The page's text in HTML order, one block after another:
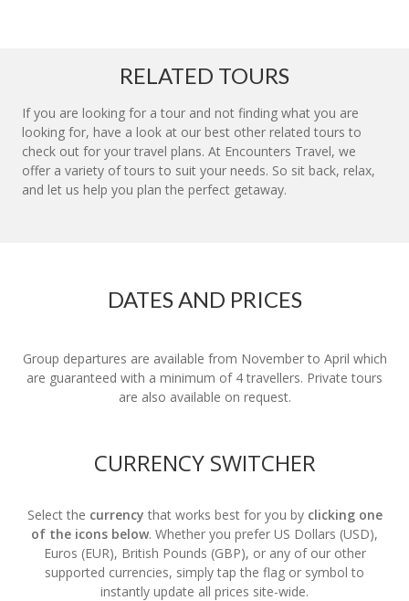
RELATED TOURS
If you are looking for a tour and not finding what you are
looking for, have a look at our best other related tours to
check out for your travel plans. At Encounters Travel, we
offer a variety of tours to suit your needs. So sit back, relax,
and let us help you plan the perfect getaway.
DATES AND PRICES
Group departures are available from November to April which
are guaranteed with a minimum of 4 travellers. Private tours
are also available on request.
CURRENCY SWITCHER
Select the currency that works best for you by clicking one
of the icons below. Whether you prefer US Dollars (USD),
Euros (EUR), British Pounds (GBP), or any of our other
supported currencies, simply tap the flag or symbol to
instantly update all prices site-wide.